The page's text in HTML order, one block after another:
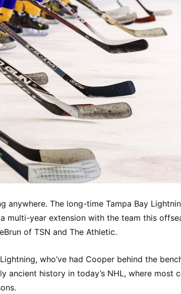
anywhere. The long-time Tampa Bay
multi-year extension with the team this
of TSN and The Athletic.
who’ve had Cooper behind the
ancient history in today’s NHL, where most